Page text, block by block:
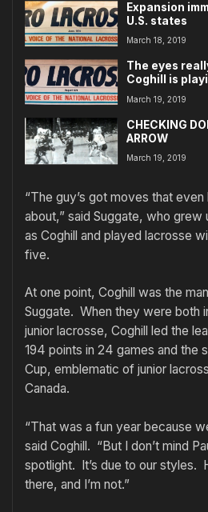
Expansion
U.S. states
March 18, 2019
The eyes
Coghill is
March 19, 2019
CHECKING
ARROW
March 19, 2019
“The guy’s got moves that even
about,” said Suggate, who grew
as Coghill and played lacrosse
five.
At one point, Coghill was the
Suggate. When they were both
junior lacrosse, Coghill led the
194 points in 24 games and the
Cup, emblematic of junior
Canada.
“That was a fun year because
said Coghill. “But I don’t mind
spotlight. It’s due to our styles.
there, and I’m not.”